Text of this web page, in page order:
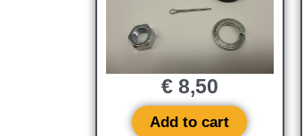
€8,50
Add to cart